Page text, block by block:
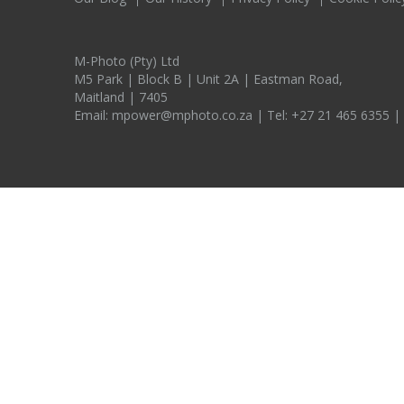
M-Photo (Pty) Ltd
M5 Park | Block B | Unit 2A | Eastman Road,
Maitland | 7405
Email: mpower@mphoto.co.za | Tel: +27 21 465 6355 |